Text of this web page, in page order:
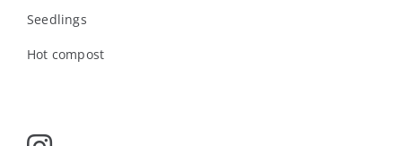
Seedlings
Hot compost